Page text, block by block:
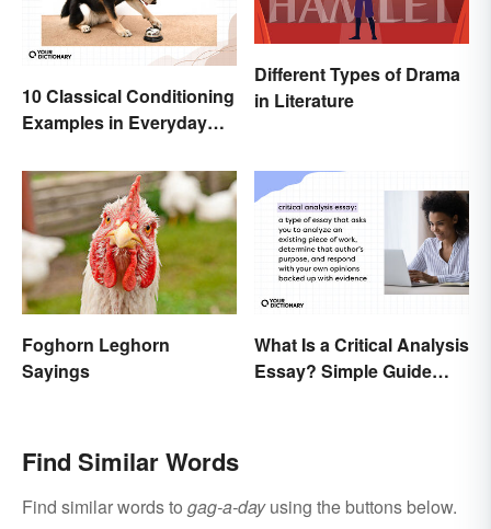
10 Classical Conditioning
Examples in Everyday
Different Types of Drama
in Literature
Foghorn Leghorn
Sayings
What Is a Critical Analysis
Essay? Simple Guide
Find Similar Words
Find similar words to gag-a-dayusing the buttons below.